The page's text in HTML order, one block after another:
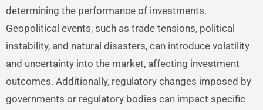
determining the performance of investments.
Geopolitical events, such as trade tensions, political
instability, and natural disasters, can introduce volatility
and uncertainty into the market, affecting investment
outcomes. Additionally, regulatory changes imposed by
governments or regulatory bodies can impact specific